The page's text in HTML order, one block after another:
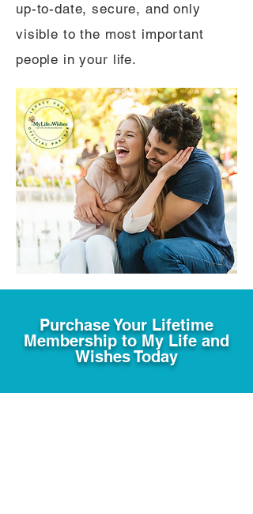
up-to-date, secure, and only
visible to the most important
people in your life.
Purchase Your Lifetime
Membership to My Life and
Wishes Today